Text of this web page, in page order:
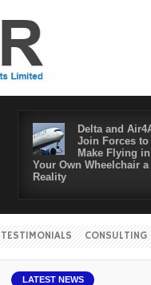
Delta and
Join Forces to
Make Flying in
Your Own Wheelchair a
Reality
TESTIMONIALS CONSULTING
LATEST NEWS